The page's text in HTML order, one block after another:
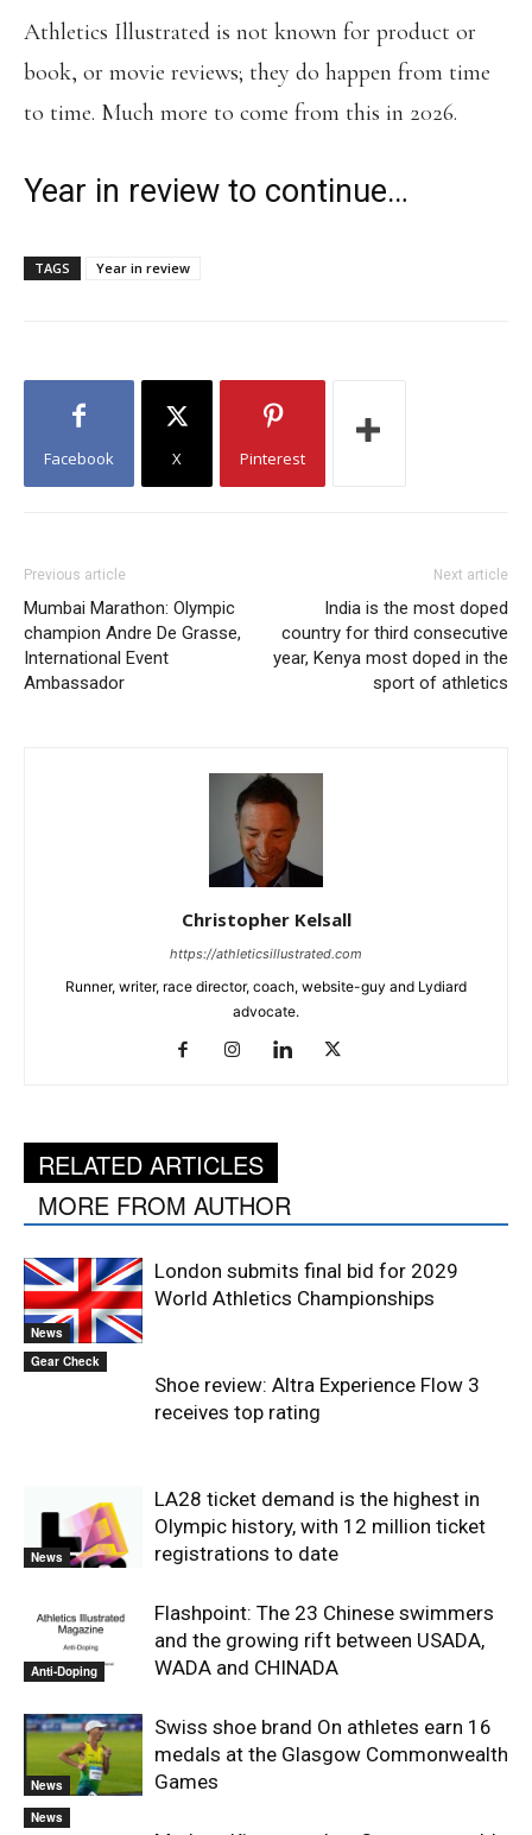
Athletics Illustrated is not known for product or
book, or movie reviews; they do happen from time
to time. Much more to come from this in 2026.
Year in review to continue…
TAGS Year in review
Facebook X Pinterest
Previous article
Mumbai Marathon: Olympic
champion Andre De Grasse,
International Event
Ambassador
Next article
India is the most doped
country for third consecutive
year, Kenya most doped in the
sport of athletics
Christopher Kelsall
https://athleticsillustrated.com
Runner, writer, race director, coach, website-guy and Lydiard
advocate.
RELATED ARTICLES
MORE FROM AUTHOR
News
London submits final bid for 2029
World Athletics Championships
Gear Check
Shoe review: Altra Experience Flow 3
receives top rating
News
LA28 ticket demand is the highest in
Olympic history, with 12 million ticket
registrations to date
Anti-Doping
Flashpoint: The 23 Chinese swimmers
and the growing rift between USADA,
WADA and CHINADA
News
Swiss shoe brand On athletes earn 16
medals at the Glasgow Commonwealth
Games
News